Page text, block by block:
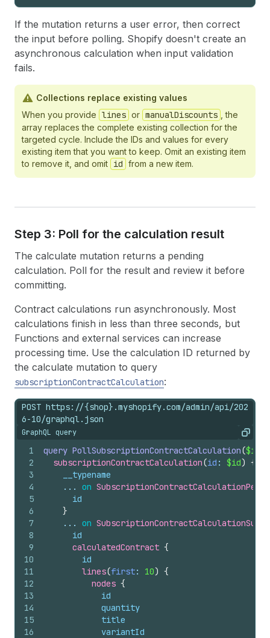
If the mutation returns a user error, then correct
the input before polling. Shopify doesn't create an
asynchronous calculation when input validation
fails.
Collections replace existing values
When you provide lines or manualDiscounts
, the
array replaces the complete existing collection for the
targeted cycle. Include the IDs and values for every
existing item that you want to keep. Omit an existing item
to remove it, and omit id from a new item.
Step 3: Poll for the calculation result
The calculate mutation returns a pending
calculation. Poll for the result and review it before
committing.
Contract calculations run asynchronously. Most
calculations finish in less than three seconds, but
Functions and external services can increase
processing time. Use the calculation ID returned by
the calculate mutation to query
subscriptionContractCalculation:
POST https://{shop}.myshopify.com/admin/api/202
6-10/graphql.json
GraphQL query Copy
1
2
3
4
5
6
7
8
9
10
11
12
13
14
15
16
query PollSubscriptionContractCalculation($id
subscriptionContractCalculation(id : $id) {
__typename
    ...
on
id
}
    ...
on
id
calculatedContract {
id
lines(first: 10) {
nodes {
id
quantity
title
variantId